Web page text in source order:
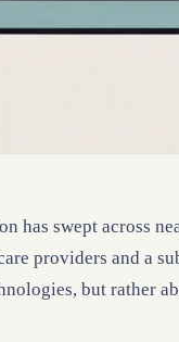
has swept across
providers and a
but rather